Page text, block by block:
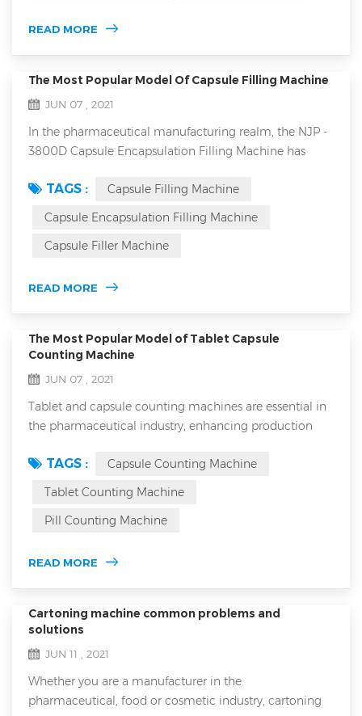
high-speed ...
READ MORE
The Most Popular Model Of Capsule Filling Machine
JUN 07 , 2021
In the pharmaceutical manufacturing realm, the NJP -
3800D Capsule Encapsulation Filling Machine has
features that set it apart from the competition. NJP-
3800D automatic capsule filling machine main
offers an impressive maximum filling capacity of
TAGS :
Capsule Filling Machine
Capsule Encapsulation Filling Machine
Capsule Filler Machine
READ MORE
The Most Popular Model of Tablet Capsule
Counting Machine
JUN 07 , 2021
Tablet and capsule counting machines are essential in
the pharmaceutical industry, enhancing production
However, with the variety of counting machines on the
market, choosing the right equipment can be
basics of tablet and capsule counters, the main types
TAGS :
Capsule Counting Machine
Tablet Counting Machine
Pill Counting Machine
READ MORE
Cartoning machine common problems and
solutions
JUN 11 , 2021
Whether you are a manufacturer in the
pharmaceutical, food or cosmetic industry, cartoning